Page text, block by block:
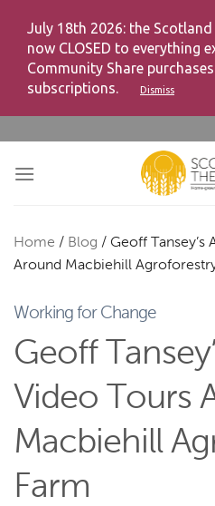
July 18th 2026: the
now CLOSED to everything
Community Share
subscriptions.
Dismiss
content
Home / Blog / Geoff Tansey’s
Around Macbiehill
Working for Change
Geoff
Video Tours
Macbiehill
Farm